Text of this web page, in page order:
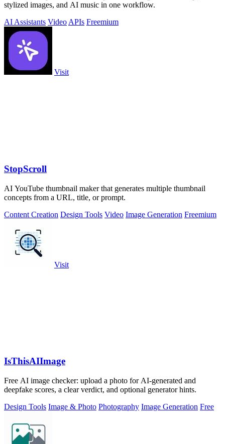
stylized images, and AI music in one workflow.
AI Assistants Video APIs Freemium
Visit
StopScroll
AI YouTube thumbnail maker that generates multiple thumbnail
concepts from a URL, title, or prompt.
Content Creation Design Tools Video Image Generation Freemium
Visit
IsThisAIImage
Free AI image checker: upload a photo for AI-generated and
deepfake scores, a clear verdict, and optional generator hints.
Design Tools Image & Photo Photography Image Generation Free